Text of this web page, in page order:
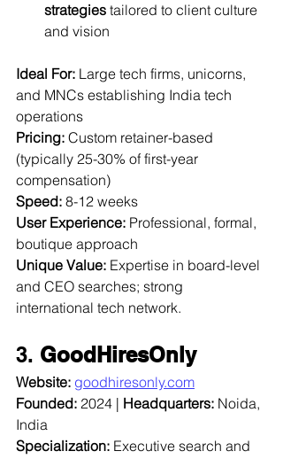
strategies tailored to client culture
and vision
Ideal For: Large tech firms, unicorns,
and MNCs establishing India tech
operations
Pricing: Custom retainer-based
(typically 25-30% of first-year
compensation)
Speed: 8-12 weeks
User Experience: Professional, formal,
boutique approach
Unique Value: Expertise in board-level
and CEO searches; strong
international tech network.
3. GoodHiresOnly
Website: goodhiresonly.com
Founded: 2024 | Headquarters: Noida,
India
Specialization: Executive search and